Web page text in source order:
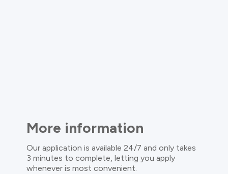
More information
Our application is available 24/7 and only takes
3 minutes to complete, letting you apply
whenever is most convenient.